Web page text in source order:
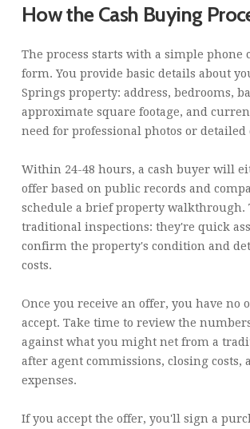
How the Cash Buying
The process starts with a simple phone
form. You provide basic details about
Springs property: address, bedrooms,
approximate square footage, and
need for professional photos or detailed
Within 24-48 hours, a cash buyer will
offer based on public records and
schedule a brief property walkthrough.
traditional inspections: they're quick
confirm the property's condition and
costs.
Once you receive an offer, you have no
accept. Take time to review the
against what you might net from a
after agent commissions, closing costs,
expenses.
If you accept the offer, you'll sign a